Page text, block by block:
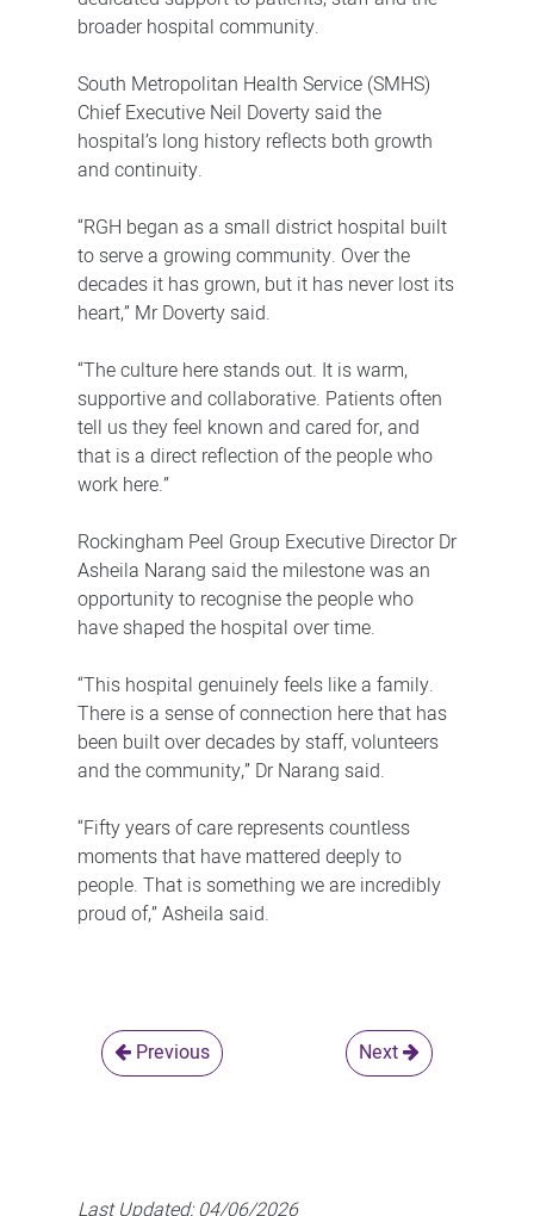
broader hospital community.
South Metropolitan Health Service (SMHS)
Chief Executive Neil Doverty said the
hospital’s long history reflects both growth
and continuity.
“RGH began as a small district hospital built
to serve a growing community. Over the
decades it has grown, but it has never lost its
heart,” Mr Doverty said.
“The culture here stands out. It is warm,
supportive and collaborative. Patients often
tell us they feel known and cared for, and
that is a direct reflection of the people who
work here.”
Rockingham Peel Group Executive Director Dr
Asheila Narang said the milestone was an
opportunity to recognise the people who
have shaped the hospital over time.
“This hospital genuinely feels like a family.
There is a sense of connection here that has
been built over decades by staff, volunteers
and the community,” Dr Narang said.
“Fifty years of care represents countless
moments that have mattered deeply to
people. That is something we are incredibly
proud of,” Asheila said.
Previous Next
Last Updated:04/06/2026